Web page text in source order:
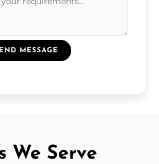
MESSAGE
We Serve